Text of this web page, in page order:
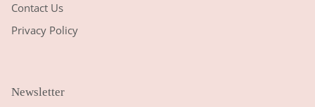
Contact Us
Privacy Policy
Newsletter